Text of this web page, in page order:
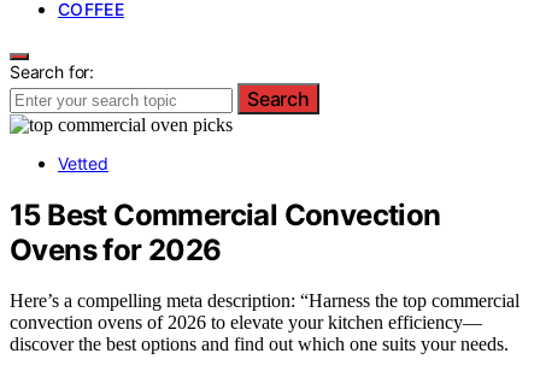
COFFEE
Search for:
Search
Vetted
15 Best Commercial Convection
Ovens for 2026
Here’s a compelling meta description: “Harness the top commercial
convection ovens of 2026 to elevate your kitchen efficiency—
discover the best options and find out which one suits your needs.